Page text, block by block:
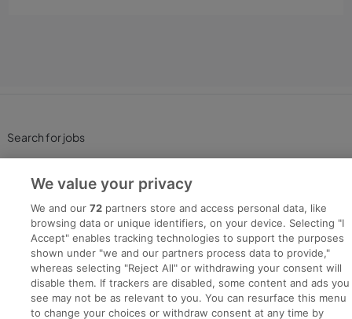
Search for jobs
Post a job
Advice Centre
Executive Jobs
Part of group.
We value your privacy
We and our72 partners store and access personal data, like
browsing data or unique identifiers, on your device. Selecting "I
Accept" enables tracking technologies to support the purposes
shown under "we and our partners process data to provide,"
whereas selecting "Reject All" or withdrawing your consent will
disable them. If trackers are disabled, some content and ads you
see may not be as relevant to you. You can resurface this menu
to change your choices or withdraw consent at any time by